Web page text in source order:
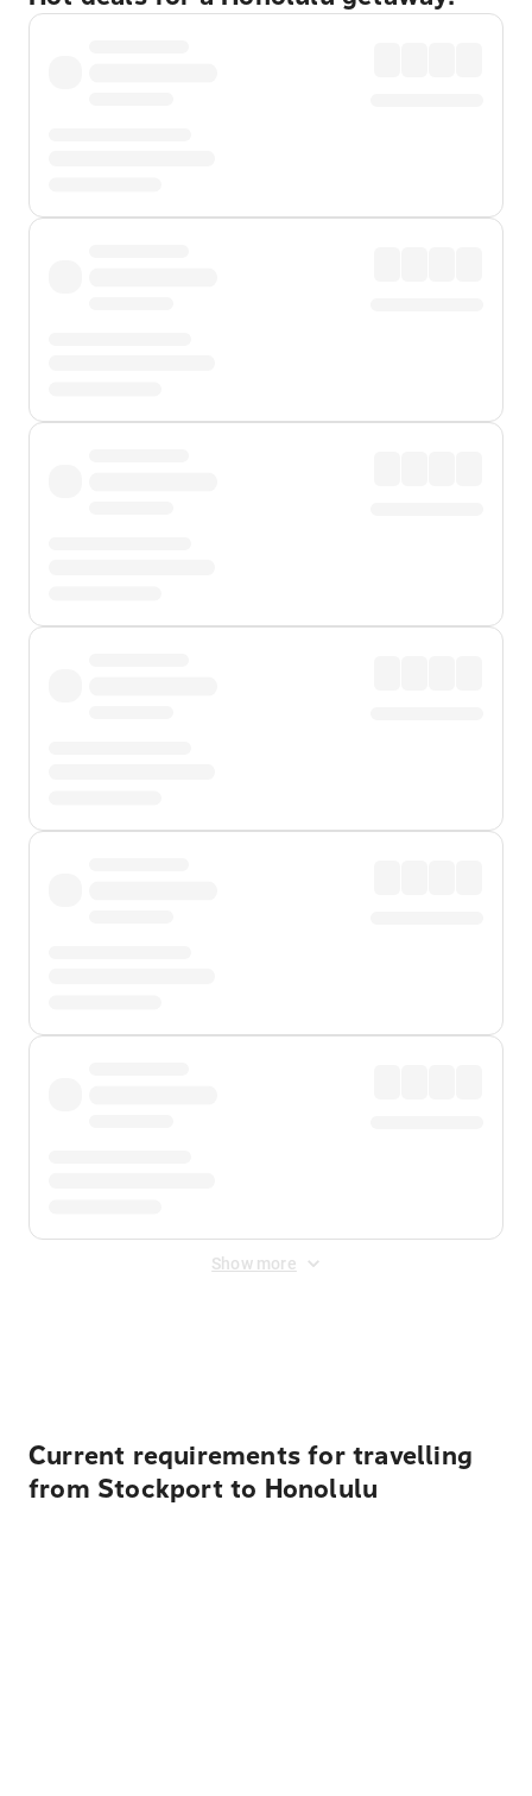
Show more
Current requirements for travelling
from Stockport to Honolulu